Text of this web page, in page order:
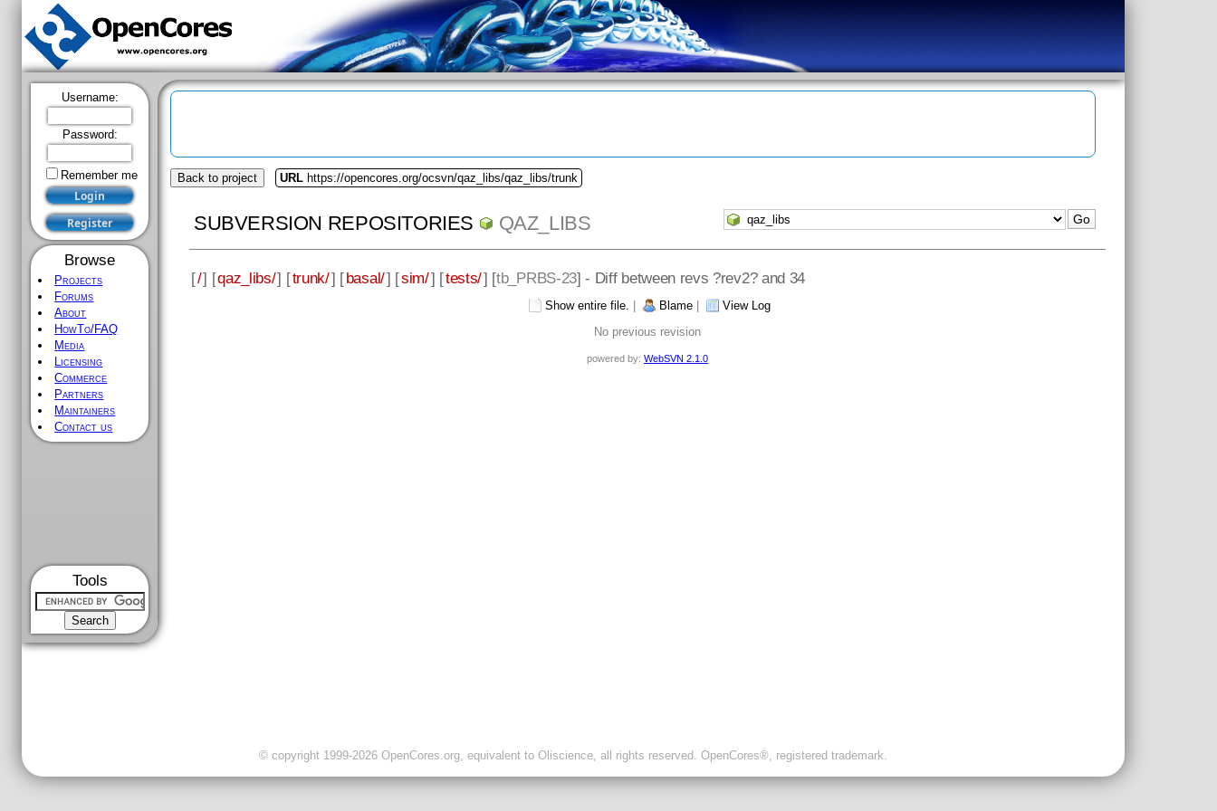
Username:
Password:
Remember me
Browse
Projects
Forums
About
HowTo/FAQ
Media
Licensing
Commerce
Partners
Maintainers
Contact us
Tools
Back to project URL https://opencores.org/ocsvn/qaz_libs/qaz_libs/trunk
SUBVERSION REPOSITORIES QAZ_LIBS
[/] [qaz_libs/] [trunk/] [basal/] [sim/] [tests/] [tb_PRBS-23] - Diff between revs ?rev2? and 34
Show entire file. Blame|
View Log
No previous revision
powered by: WebSVN 2.1.0
© copyright 1999-2026 OpenCores.org, equivalent to Oliscience, all rights reserved. OpenCores®, registered trademark.